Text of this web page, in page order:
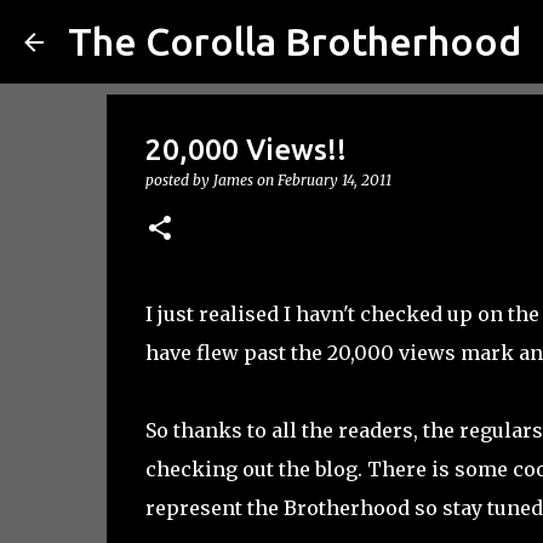
The Corolla Brotherhood
20,000 Views!!
posted by James on February 14, 2011
I just realised I havn't checked up on
have flew past the 20,000 views mark
So thanks to all the readers, the
checking out the blog. There is some
represent the Brotherhood so stay